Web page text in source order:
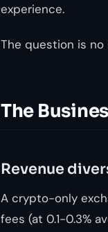
experience.
The question is
The
Revenue
A crypto-only
fees (at 0.1-0.3%